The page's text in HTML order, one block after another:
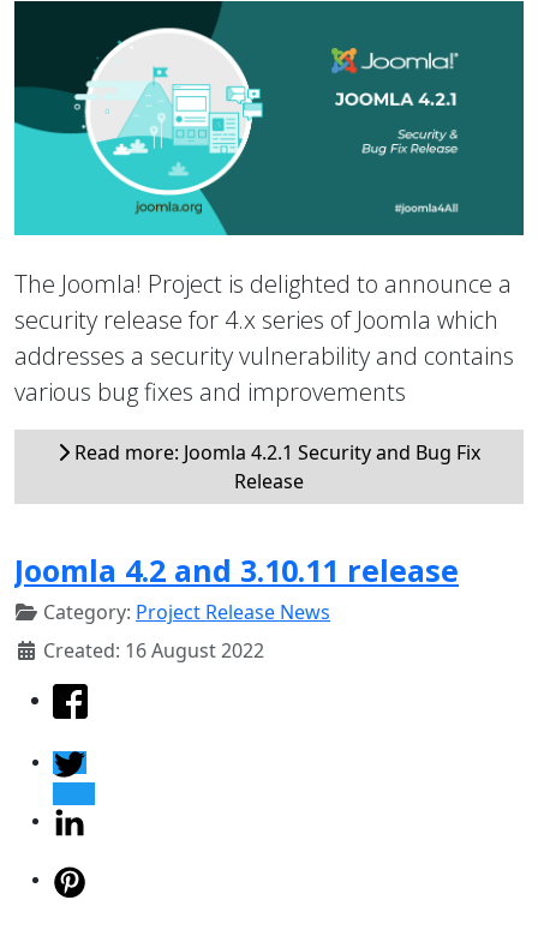
The Joomla! Project is delighted to announce a
security release for 4.x series of Joomla which
addresses a security vulnerability and contains
various bug fixes and improvements
Read more: Joomla 4.2.1 Security and Bug Fix
Release
Joomla 4.2 and 3.10.11 release
Category: Project Release News
Created: 16 August 2022